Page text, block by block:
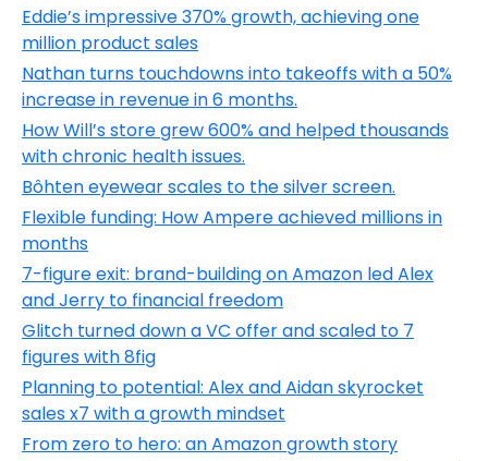
Eddie’s impressive 370% growth, achieving one
million product sales
Nathan turns touchdowns into takeoffs with a 50%
increase in revenue in 6 months.
How Will’s store grew 600% and helped thousands
with chronic health issues.
Bôhten eyewear scales to the silver screen.
Flexible funding: How Ampere achieved millions in
months
7-figure exit: brand-building on Amazon led Alex
and Jerry to financial freedom
Glitch turned down a VC offer and scaled to 7
figures with 8fig
Planning to potential: Alex and Aidan skyrocket
sales x7 with a growth mindset
From zero to hero: an Amazon growth story